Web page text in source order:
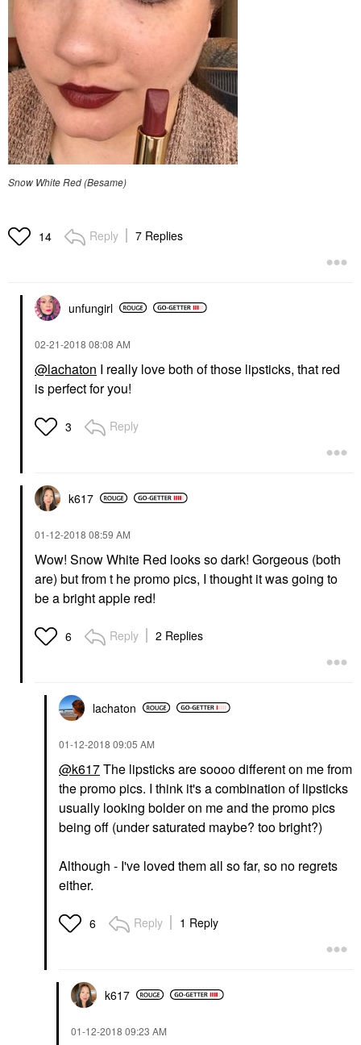
Snow White Red (Besame)
14 Reply 7 Replies
unfungirl
‎02-21-2018 08:08 AM
@lachaton I really love both of those lipsticks, that red
is perfect for you!
3 Reply
k617
‎01-12-2018 08:59 AM
Wow! Snow White Red looks so dark! Gorgeous (both
are) but from t he promo pics, I thought it was going to
be a bright apple red!
6 Reply 2 Replies
lachaton
‎01-12-2018 09:05 AM
@k617The lipsticks are soooo different on me from
the promo pics. I think it's a combination of lipsticks
usually looking bolder on me and the promo pics
being off (under saturated maybe? too bright?)
Although - I've loved them all so far, so no regrets
either.
6 Reply 1 Reply
k617
‎01-12-2018 09:23 AM